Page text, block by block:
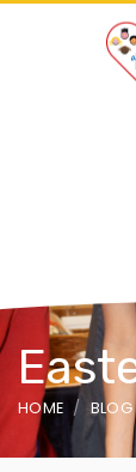
HOME BLOG